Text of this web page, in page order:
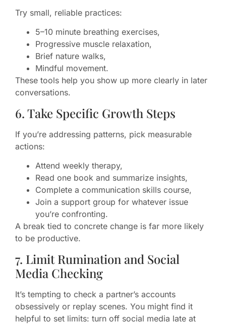
Try small, reliable practices:
5–10 minute breathing exercises,
Progressive muscle relaxation,
Brief nature walks,
Mindful movement.
These tools help you show up more clearly in later
conversations.
6. Take Specific Growth Steps
If you’re addressing patterns, pick measurable
actions:
Attend weekly therapy,
Read one book and summarize insights,
Complete a communication skills course,
Join a support group for whatever issue
you’re confronting.
A break tied to concrete change is far more likely
to be productive.
7. Limit Rumination and Social
Media Checking
It’s tempting to check a partner’s accounts
obsessively or replay scenes. You might find it
helpful to set limits: turn off social media late at